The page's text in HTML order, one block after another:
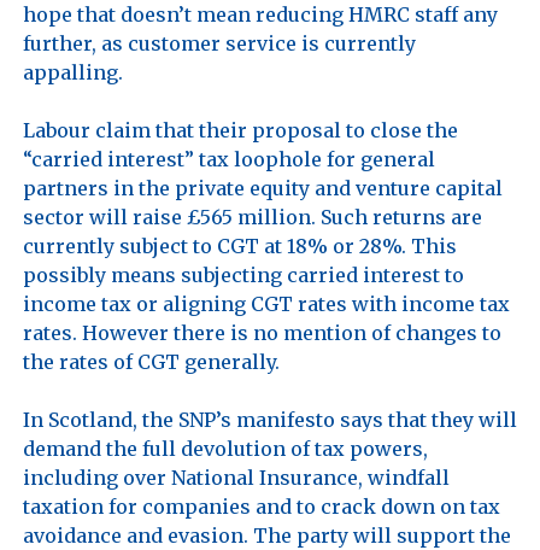
hope that doesn’t mean reducing HMRC staff any
further, as customer service is currently
appalling.
Labour claim that their proposal to close the
“carried interest” tax loophole for general
partners in the private equity and venture capital
sector will raise £565 million. Such returns are
currently subject to CGT at 18% or 28%. This
possibly means subjecting carried interest to
income tax or aligning CGT rates with income tax
rates. However there is no mention of changes to
the rates of CGT generally.
In Scotland, the SNP’s manifesto says that they will
demand the full devolution of tax powers,
including over National Insurance, windfall
taxation for companies and to crack down on tax
avoidance and evasion. The party will support the